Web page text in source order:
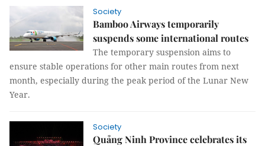
Society
Bamboo Airways temporarily
suspends some international routes
The temporary suspension aims to
ensure stable operations for other main routes from next
month, especially during the peak period of the Lunar New
Year.
Society
Quảng Ninh Province celebrates its